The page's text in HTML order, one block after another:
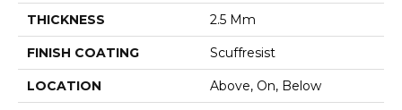
THICKNESS 2.5 Mm
FINISH COATING Scuffresist
LOCATION Above, On, Below